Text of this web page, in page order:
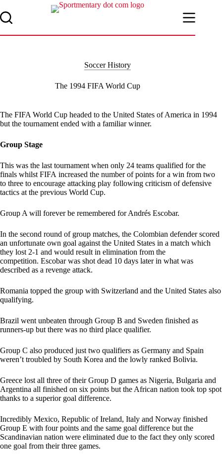
to
content
Soccer History
The 1994 FIFA World Cup
The FIFA World Cup headed to the United States of America in 1994
but the tournament ended with a familiar winner.
Group Stage
This was the last tournament when only 24 teams qualified for the
finals whilst FIFA increased the number of points for a win from two
to three to encourage attacking play following criticism of defensive
tactics at the previous World Cup.
Group A will forever be remembered for Andrés Escobar.
In the second round of group matches, the Colombian defender scored
an unfortunate own goal against the United States in a match which
they lost 2-1 and would result in elimination from the
competition. Escobar was shot dead 10 days later in what was
described as a revenge attack.
Romania topped the group with Switzerland and the United States also
qualifying.
Brazil went unbeaten through Group B and Sweden finished as
runners-up but there was no third place qualifier.
Group C also produced just two qualifiers as Germany and Spain
weren’t troubled by South Korea and the lowly ranked Bolivia.
Greece lost all three of their Group D games as Nigeria, Bulgaria and
Argentina all finished on six points but the African nation took top spot
thanks to a superior goal difference.
Incredibly Mexico, Republic of Ireland, Italy and Norway finished
Group E with four points and the same goal difference but the
Scandinavian nation were eliminated due to the fact they only scored
one goal from their three games.